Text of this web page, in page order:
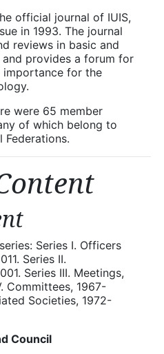
official journal of IUIS,
in 1993. The journal
reviews in basic and
provides a forum for
importance for the
were 65 member
of which belong to
Federations.
Series I. Officers
Series II.
Series III. Meetings,
Committees, 1967-
Societies, 1972-
Council